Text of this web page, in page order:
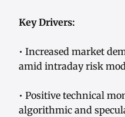
Key Drivers:
• Increased market
amid intraday risk
• Positive technical
algorithmic and